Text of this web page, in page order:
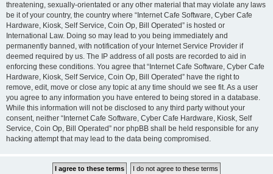
threatening, sexually-orientated or any other material that may violate any laws
be it of your country, the country where “Internet Cafe Software, Cyber Cafe
Hardware, Kiosk, Self Service, Coin Op, Bill Operated” is hosted or
International Law. Doing so may lead to you being immediately and
permanently banned, with notification of your Internet Service Provider if
deemed required by us. The IP address of all posts are recorded to aid in
enforcing these conditions. You agree that “Internet Cafe Software, Cyber Cafe
Hardware, Kiosk, Self Service, Coin Op, Bill Operated” have the right to
remove, edit, move or close any topic at any time should we see fit. As a user
you agree to any information you have entered to being stored in a database.
While this information will not be disclosed to any third party without your
consent, neither “Internet Cafe Software, Cyber Cafe Hardware, Kiosk, Self
Service, Coin Op, Bill Operated” nor phpBB shall be held responsible for any
hacking attempt that may lead to the data being compromised.